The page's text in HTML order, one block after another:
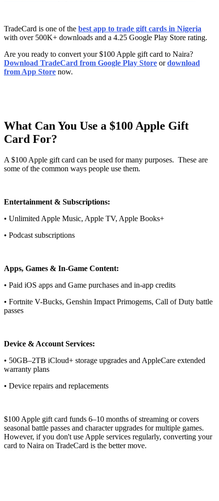
TradeCard is one of the best app to trade gift cards in Nigeria
with over 500K+ downloads and a 4.25 Google Play Store rating.
Are you ready to convert your $100 Apple gift card to Naira?
Download TradeCard from Google Play Store ordownload
from App Store now.
What Can You Use a $100 Apple Gift
Card For?
A $100 Apple gift card can be used for many purposes. These are
some of the common ways people use them.
Entertainment & Subscriptions:
• Unlimited Apple Music, Apple TV, Apple Books+
• Podcast subscriptions
Apps, Games & In-Game Content:
• Paid iOS apps and Game purchases and in-app credits
• Fortnite V-Bucks, Genshin Impact Primogems, Call of Duty battle
passes
Device & Account Services:
• 50GB–2TB iCloud+ storage upgrades and AppleCare extended
warranty plans
• Device repairs and replacements
$100 Apple gift card funds 6–10 months of streaming or covers
seasonal battle passes and character upgrades for multiple games.
However, if you don't use Apple services regularly, converting your
card to Naira on TradeCard is the better move.